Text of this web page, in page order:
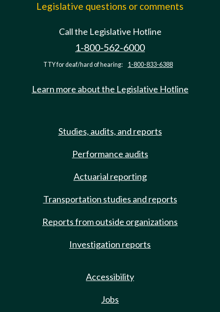
Legislative questions or comments
Call the Legislative Hotline
1-800-562-6000
TTY for deaf/hard of hearing: 1-800-833-6388
Learn more about the Legislative Hotline
Studies, audits, and reports
Performance audits
Actuarial reporting
Transportation studies and reports
Reports from outside organizations
Investigation reports
Accessibility
Jobs